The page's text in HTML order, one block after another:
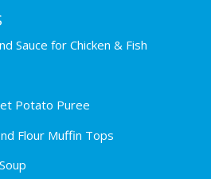
Sauce for Chicken & Fish
Potato Puree
Flour Muffin Tops